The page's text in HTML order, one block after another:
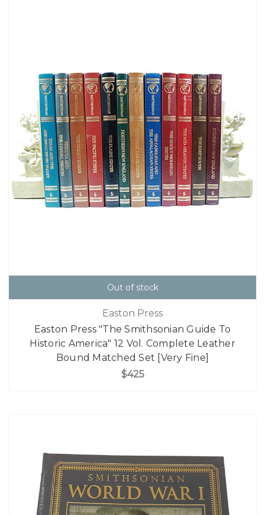
Out of stock
Easton Press
Easton Press "The Smithsonian Guide To
Historic America" 12 Vol. Complete Leather
Bound Matched Set [Very Fine]
$425